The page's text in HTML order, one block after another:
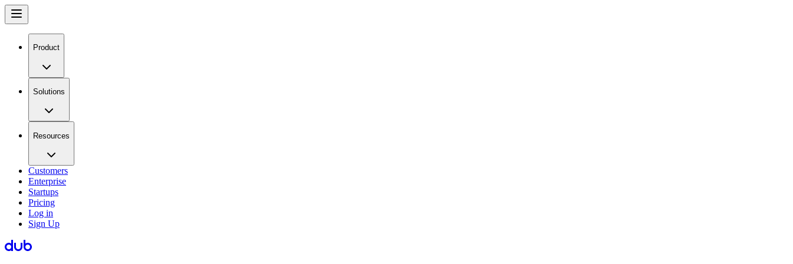
Product
Solutions
Resources
Customers
Enterprise
Startups
Pricing
Log in
Sign Up